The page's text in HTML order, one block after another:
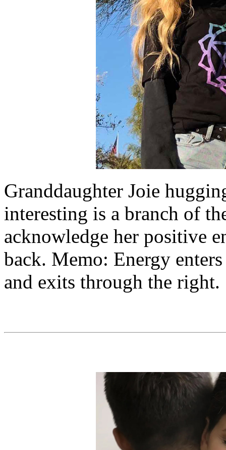
Granddaughter Joie
interesting is a branch of
acknowledge her positive
back. Memo: Energy
and exits through the right.